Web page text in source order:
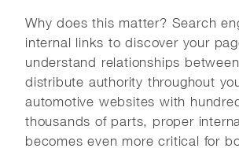
Why does this matter? Search
internal links to discover your
understand relationships
distribute authority throughout
automotive websites with
thousands of parts, proper
becomes even more critical for